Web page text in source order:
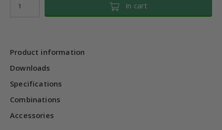
In cart
Product information
Downloads
Specifications
Combinations
Accessories